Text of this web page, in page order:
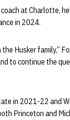
at Charlotte,
in 2024.
Husker family,”
to continue the
in 2021-22 and
Princeton and